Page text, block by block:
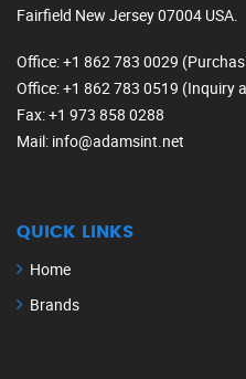
Fairfield New Jersey 07004 USA.
Office: +1 862 783 0029
Office: +1 862 783 0519 (Inquiry
Fax: +1 973 858 0288
Mail: info@adamsint.net
QUICK LINKS
Home
Brands